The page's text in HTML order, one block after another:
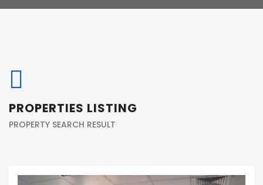
PROPERTIES LISTING
PROPERTY SEARCH RESULT